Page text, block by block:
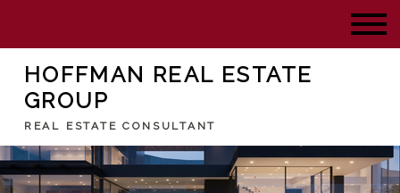
HOFFMAN REAL ESTATE
GROUP
REAL ESTATE CONSULTANT